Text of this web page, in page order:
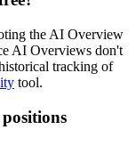
the AI Overview
AI Overviews don't
tracking of
tool.